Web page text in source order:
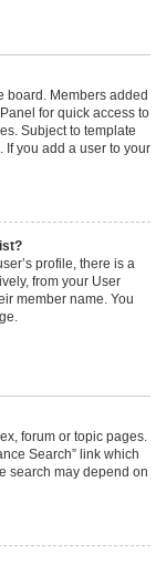
board. Members added
for quick access to
Subject to template
If you add a user to your
profile, there is a
from your User
member name. You
forum or topic pages.
Search” link which
search may depend on